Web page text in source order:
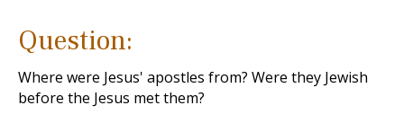
Question:
Where were Jesus' apostles from? Were they Jewish
before the Jesus met them?